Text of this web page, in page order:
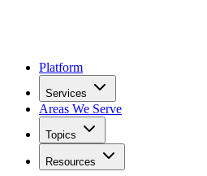
Platform
Services
Areas We Serve
Topics
Resources